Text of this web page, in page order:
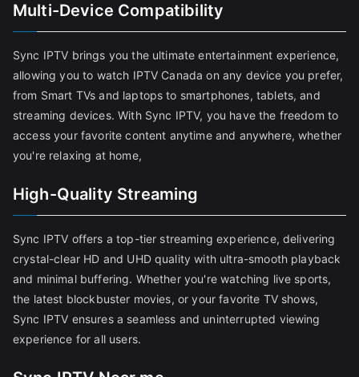
Multi-Device Compatibility
Sync IPTV brings you the ultimate entertainment experience,
allowing you to watch IPTV Canada on any device you prefer,
from Smart TVs and laptops to smartphones, tablets, and
streaming devices. With Sync IPTV, you have the freedom to
access your favorite content anytime and anywhere, whether
you're relaxing at home,
High-Quality Streaming
Sync IPTV offers a top-tier streaming experience, delivering
crystal-clear HD and UHD quality with ultra-smooth playback
and minimal buffering. Whether you're watching live sports,
the latest blockbuster movies, or your favorite TV shows,
Sync IPTV ensures a seamless and uninterrupted viewing
experience for all users.